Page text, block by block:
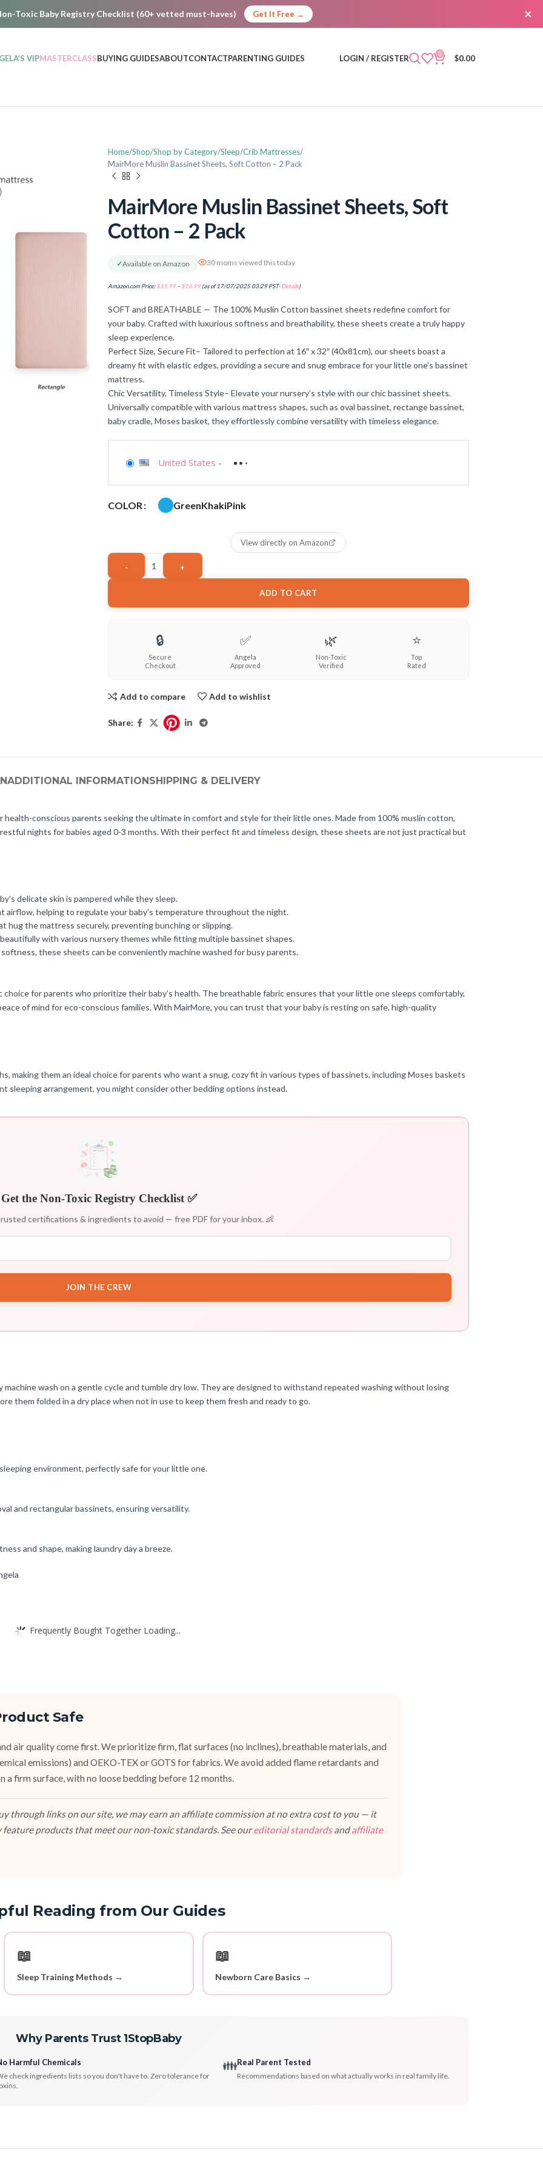
Toxic Baby Registry Checklist (60+ vetted must-haves) Get It Free → ×
VIPMASTERCLASSBUYING GUIDESABOUTCONTACTPARENTING GUIDES LOGIN / REGISTER 0 $0.00
Home Shop Shop by Category Sleep Crib Mattresses
MairMore Muslin Bassinet Sheets, Soft Cotton – 2 Pack
MairMore Muslin Bassinet Sheets, Soft
Cotton – 2 Pack
✓Available on Amazon 30 moms viewed this today
Amazon.com Price:$15.99 – $16.99(as of 17/07/2025 03:29 PST-Details)
SOFT and BREATHABLE — The 100% Muslin Cotton bassinet sheets redefine comfort for
your baby. Crafted with luxurious softness and breathability, these sheets create a truly happy
sleep experience.
Perfect Size, Secure Fit– Tailored to perfection at 16″ x 32″ (40x81cm), our sheets boast a
dreamy fit with elastic edges, providing a secure and snug embrace for your little one’s bassinet
mattress.
Chic Versatility, Timeless Style– Elevate your nursery’s style with our chic bassinet sheets.
Universally compatible with various mattress shapes, such as oval bassinet, rectange bassinet,
baby cradle, Moses basket, they effortlessly combine versatility with timeless elegance.
United States -
COLOR GreenKhakiPink
ADD TO CART
View directly on Amazon
🔒
Secure
Checkout
✅
Angela
Approved
🌿
Non-Toxic
Verified
⭐
Top
Rated
Add to compare Add to wishlist
Share:
ADDITIONAL INFORMATIONSHIPPING & DELIVERY
conscious parents seeking the ultimate in comfort and style for their little ones. Made from 100% muslin cotton,
nights for babies aged 0-3 months. With their perfect fit and timeless design, these sheets are not just practical but
delicate skin is pampered while they sleep.
airflow, helping to regulate your baby’s temperature throughout the night.
hug the mattress securely, preventing bunching or slipping.
with various nursery themes while fitting multiple bassinet shapes.
these sheets can be conveniently machine washed for busy parents.
for parents who prioritize their baby’s health. The breathable fabric ensures that your little one sleeps comfortably,
of mind for eco-conscious families. With MairMore, you can trust that your baby is resting on safe, high-quality
making them an ideal choice for parents who want a snug, cozy fit in various types of bassinets, including Moses baskets
sleeping arrangement, you might consider other bedding options instead.
Get the Non-Toxic Registry Checklist ✅
certifications & ingredients to avoid — free PDF for your inbox. 👶
JOIN THE CREW
wash on a gentle cycle and tumble dry low. They are designed to withstand repeated washing without losing
them folded in a dry place when not in use to keep them fresh and ready to go.
environment, perfectly safe for your little one.
and rectangular bassinets, ensuring versatility.
and shape, making laundry day a breeze.
Frequently Bought Together Loading...
Safe
air quality come first. We prioritize firm, flat surfaces (no inclines), breathable materials, and
emissions) and OEKO-TEX or GOTS for fabrics. We avoid added flame retardants and
a firm surface, with no loose bedding before 12 months.
through links on our site, we may earn an affiliate commission at no extra cost to you — it
products that meet our non-toxic standards. See oureditorial standardsandaffiliate
Reading from Our Guides
📖
Sleep Training Methods →
📖
Newborn Care Basics →
Why Parents Trust 1StopBaby
Harmful Chemicals
check ingredients lists so you don't have to. Zero tolerance for
👪Real Parent Tested
Recommendations based on what actually works in real family life.